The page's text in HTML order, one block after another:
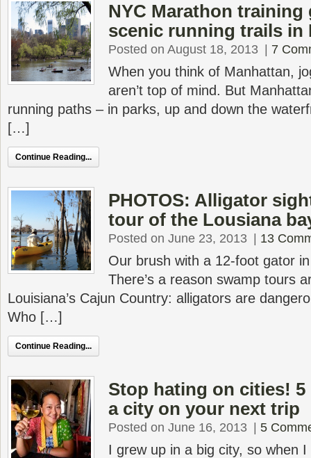
NYC Marathon training
scenic running trails in
Posted on August 18, 2013 7
When you think of Manhattan,
aren’t top of mind. But
running paths – in parks, up and down the
[…]
Continue Reading...
PHOTOS: Alligator
tour of the Lousiana
Posted on June 23, 2013 13
Our brush with a 12-foot gator
There’s a reason swamp tours
Louisiana’s Cajun Country: alligators are
Who […]
Continue Reading...
Stop hating on cities!
a city on your next trip
Posted on June 16, 2013 5
I grew up in a big city, so when